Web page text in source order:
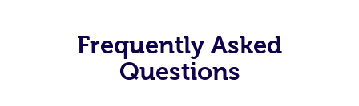
Frequently Asked
Questions